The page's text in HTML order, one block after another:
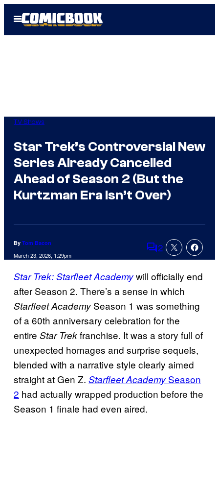
Open
Menu
TV Shows
Star Trek’s Controversial New
Series Already Cancelled
Ahead of Season 2 (But the
Kurtzman Era Isn’t Over)
By Tom Bacon
March 23, 2026, 1:29pm Comments
2
Star Trek: Starfleet Academywill officially end
after Season 2. There’s a sense in which
Starfleet Academy Season 1 was something
of a 60th anniversary celebration for the
entire Star Trekfranchise. It was a story full of
unexpected homages and surprise sequels,
blended with a narrative style clearly aimed
straight at Gen Z. Starfleet Academy Season
2 had actually wrapped production before the
Season 1 finale had even aired.